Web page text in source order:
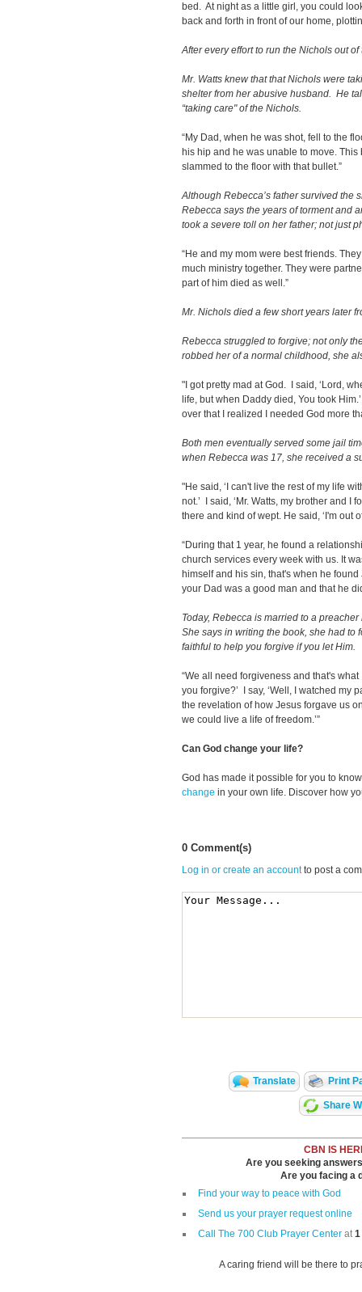
bed. At night as a little girl, you could
back and forth in front of our home,
After every effort to run the Nichols out
Mr. Watts knew that that Nichols were
shelter from her abusive husband. He
“taking care" of the Nichols.
“My Dad, when he was shot, fell to the
his hip and he was unable to move.
slammed to the floor with that bullet.”
Although Rebecca’s father survived the
Rebecca says the years of torment and
took a severe toll on her father; not just
“He and my mom were best friends.
much ministry together. They were
part of him died as well.”
Mr. Nichols died a few short years later
Rebecca struggled to forgive; not only
robbed her of a normal childhood, she
"I got pretty mad at God. I said, ‘Lord,
life, but when Daddy died, You took
over that I realized I needed God more
Both men eventually served some jail
when Rebecca was 17, she received a
"He said, ‘I can't live the rest of my life
not.’ I said, ‘Mr. Watts, my brother and I
there and kind of wept. He said, ‘I'm out
“During that 1 year, he found a
church services every week with us. It
himself and his sin, that's when he
your Dad was a good man and that he
Today, Rebecca is married to a
She says in writing the book, she had to
faithful to help you forgive if you let Him.
“We all need forgiveness and that's
you forgive?’ I say, ‘Well, I watched my
the revelation of how Jesus forgave us
we could live a life of freedom.’”
Can God change your life?
God has made it possible for you to
change in your own life. Discover how
0 Comment(s)
Log in or create an accountto post a
Translate Print
Share
CBN IS
Are you seeking
Are you facing a
Find your way to peace with God
Send us your prayer request online
Call The 700 Club Prayer Center at1
A caring friend will be there to